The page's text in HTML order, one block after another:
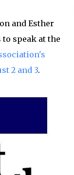
and Esther
speak at the
2 and 3.